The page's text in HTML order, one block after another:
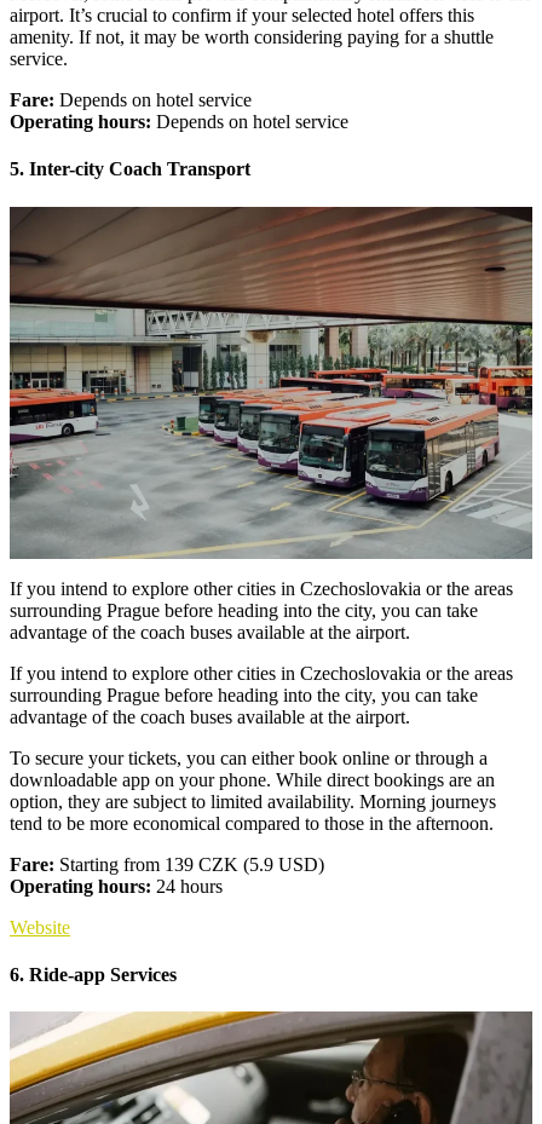
airport. It’s crucial to confirm if your selected hotel offers this
amenity. If not, it may be worth considering paying for a shuttle
service.
Fare: Depends on hotel service
Operating hours: Depends on hotel service
5. Inter-city Coach Transport
If you intend to explore other cities in Czechoslovakia or the areas
surrounding Prague before heading into the city, you can take
advantage of the coach buses available at the airport.
If you intend to explore other cities in Czechoslovakia or the areas
surrounding Prague before heading into the city, you can take
advantage of the coach buses available at the airport.
To secure your tickets, you can either book online or through a
downloadable app on your phone. While direct bookings are an
option, they are subject to limited availability. Morning journeys
tend to be more economical compared to those in the afternoon.
Fare: Starting from 139 CZK (5.9 USD)
Operating hours: 24 hours
Website
6. Ride-app Services